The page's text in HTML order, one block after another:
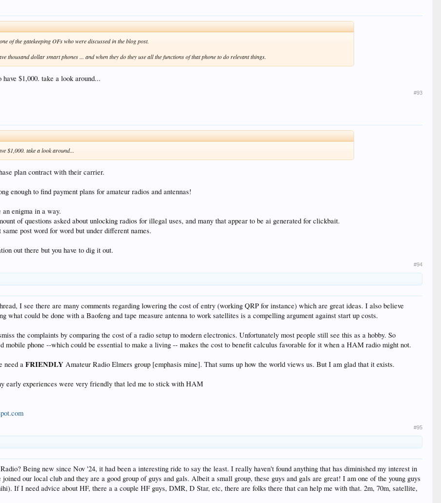
of the gatekeeping OFs who were discussed in the blog post.
thousand dollar smart phones ... and when they do they use all the functions of that phone to do relevant things.
$1,000. take a look around...
#93
$1,000. take a look around...
plan contract with their carrier.
enough to find payment plans for amateur radios and antennas!
enigma in a way.
of questions asked about unlocking radios for illegal uses, and many that appear to be ai generated for clickbait.
same post word for word but under different names.
out there but you have to dig it out.
#94
I see there are many comments regarding lowering the cost of entry (working QRP for instance) which are great ideas. I also believe
what could be done with a Baofeng and tape measure antenna to work satellites is a compelling argument against start up costs.
the complaints by comparing the cost of a radio setup to modern electronics. Unfortunately most people still see this as a hobby. So
mobile phone --which could be essential to make a living -- makes the cost to benefit calculus favorable for it when a HAM radio might not.
need aFRIENDLYAmateur Radio Elmers group [emphasis mine]. That sums up how the world views us. But I am glad that it exists.
early experiences were very friendly that led me to stick with HAM
#95
Being new since Nov '24, it had been a interesting ride to say the least. I really haven't found anything that has diminished my interest in
our local club and they are a good group of guys and gals. Albeit a small group, these guys and gals are great! I am one of the young guys
If I need advice about HF, there a a couple HF guys, DMR, D Star, etc, there are folks there that can help me with that. 2m, 70m, satellite,